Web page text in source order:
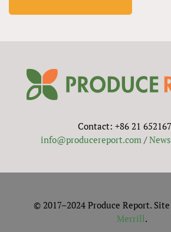
Contact: +86 21
info@producereport.com /
© 2017–2024 Produce Report.
Merrill.